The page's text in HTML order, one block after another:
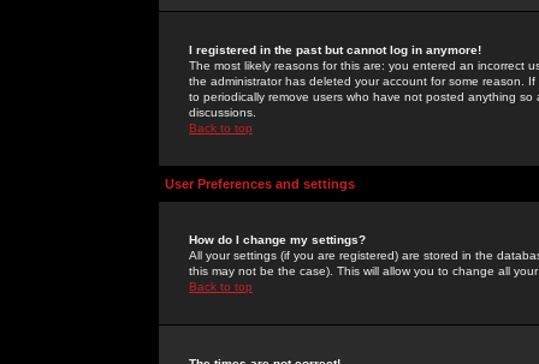
I registered in the past but cannot log in anymore!
The most likely reasons for this are: you entered an incorrect
the administrator has deleted your account for some reason.
to periodically remove users who have not posted anything
discussions.
Back to top
User Preferences and settings
How do I change my settings?
All your settings (if you are registered) are stored in the
this may not be the case). This will allow you to change all
Back to top